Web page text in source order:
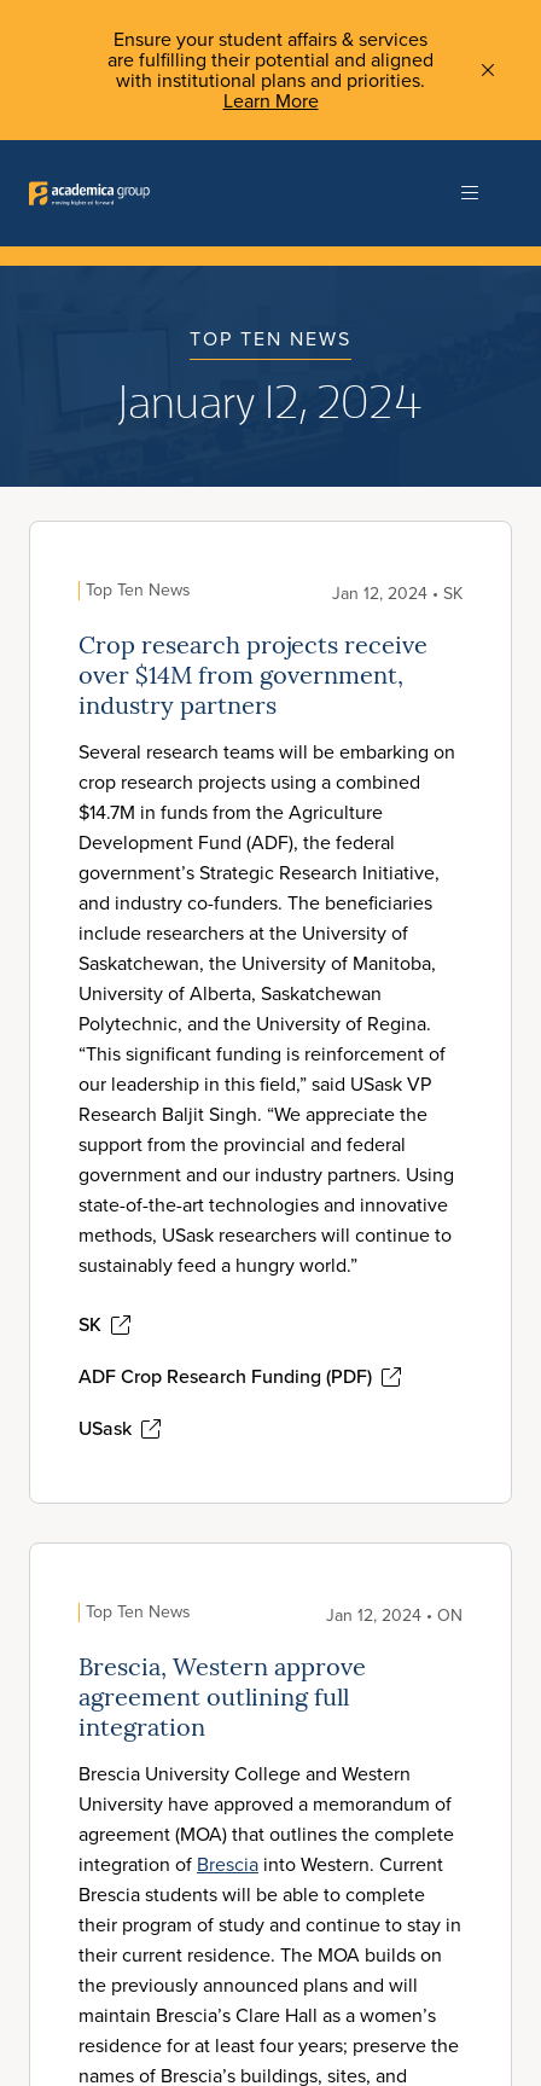
Ensure your student affairs & services
are fulfilling their potential and aligned
with institutional plans and priorities.
Learn More
TOP TEN NEWS
January 12, 2024
Top Ten News Jan 12, 2024 • SK
Crop research projects receive
over $14M from government,
industry partners
Several research teams will be embarking on
crop research projects using a combined
$14.7M in funds from the Agriculture
Development Fund (ADF), the federal
government’s Strategic Research Initiative,
and industry co-funders. The beneficiaries
include researchers at the University of
Saskatchewan, the University of Manitoba,
University of Alberta, Saskatchewan
Polytechnic, and the University of Regina.
“This significant funding is reinforcement of
our leadership in this field,” said USask VP
Research Baljit Singh. “We appreciate the
support from the provincial and federal
government and our industry partners. Using
state-of-the-art technologies and innovative
methods, USask researchers will continue to
sustainably feed a hungry world.”
SK
ADF Crop Research Funding (PDF)
USask
Top Ten News Jan 12, 2024 • ON
Brescia, Western approve
agreement outlining full
integration
Brescia University College and Western
University have approved a memorandum of
agreement (MOA) that outlines the complete
integration of Brescia into Western. Current
Brescia students will be able to complete
their program of study and continue to stay in
their current residence. The MOA builds on
the previously announced plans and will
maintain Brescia’s Clare Hall as a women’s
residence for at least four years; preserve the
names of Brescia’s buildings, sites, and